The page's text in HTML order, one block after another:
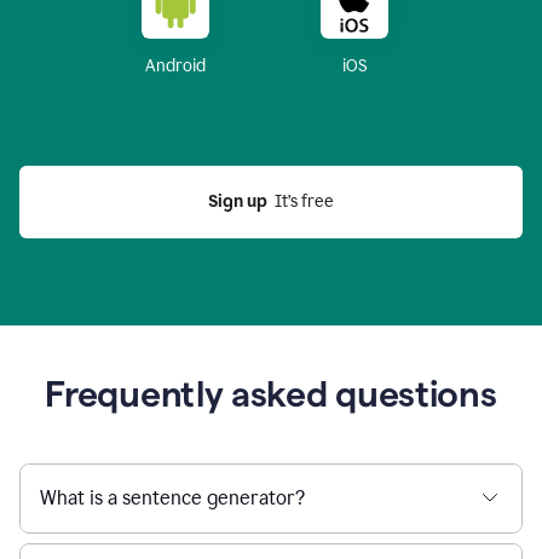
Android iOS
Sign up
  It’s free
Frequently asked questions
What is a sentence generator?